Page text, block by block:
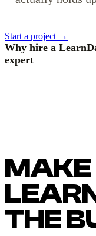
Start a project →
Why hire a
expert
MAKE
THE